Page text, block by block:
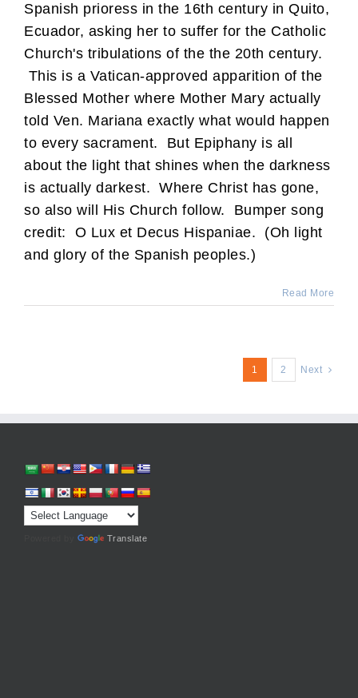
Spanish prioress in the 16th century in Quito,
Ecuador, asking her to suffer for the Catholic
Church's tribulations of the the 20th century.
This is a Vatican-approved apparition of the
Blessed Mother where Mother Mary actually
told Ven. Mariana exactly what would happen
to every sacrament. But Epiphany is all
about the light that shines when the darkness
is actually darkest. Where Christ has gone,
so also will His Church follow. Bumper song
credit: O Lux et Decus Hispaniae. (Oh light
and glory of the Spanish peoples.)
Read More
1 2 Next
Translate